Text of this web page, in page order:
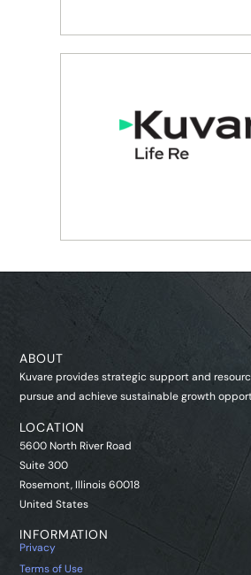
SOLUTIONS
Ignite Partners
INSTITUTIONAL
ABOUT
Kuvare provides strategic support and
pursue and achieve sustainable growth
LOCATION
5600 North River Road
Suite 300
Rosemont, Illinois 60018
United States
INFORMATION
Privacy
Terms of Use